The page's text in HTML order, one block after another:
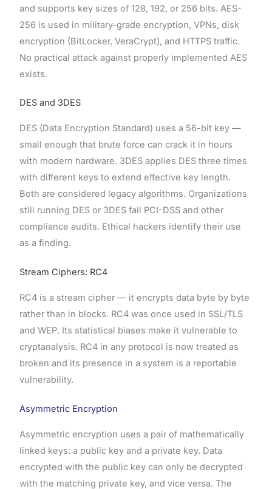
and supports key sizes of 128, 192, or 256 bits. AES-
256 is used in military-grade encryption, VPNs, disk
encryption (BitLocker, VeraCrypt), and HTTPS traffic.
No practical attack against properly implemented AES
exists.
DES and 3DES
DES (Data Encryption Standard) uses a 56-bit key —
small enough that brute force can crack it in hours
with modern hardware. 3DES applies DES three times
with different keys to extend effective key length.
Both are considered legacy algorithms. Organizations
still running DES or 3DES fail PCI-DSS and other
compliance audits. Ethical hackers identify their use
as a finding.
Stream Ciphers: RC4
RC4 is a stream cipher — it encrypts data byte by byte
rather than in blocks. RC4 was once used in SSL/TLS
and WEP. Its statistical biases make it vulnerable to
cryptanalysis. RC4 in any protocol is now treated as
broken and its presence in a system is a reportable
vulnerability.
Asymmetric Encryption
Asymmetric encryption uses a pair of mathematically
linked keys: a public key and a private key. Data
encrypted with the public key can only be decrypted
with the matching private key, and vice versa. The